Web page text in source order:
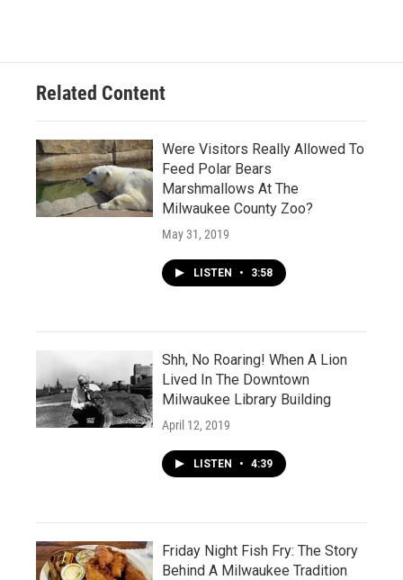
Related Content
Were Visitors Really Allowed To
Feed Polar Bears
Marshmallows At The
Milwaukee County Zoo?
May 31, 2019
LISTEN • 3:58
Shh, No Roaring! When A Lion
Lived In The Downtown
Milwaukee Library Building
April 12, 2019
LISTEN • 4:39
Friday Night Fish Fry: The Story
Behind A Milwaukee Tradition